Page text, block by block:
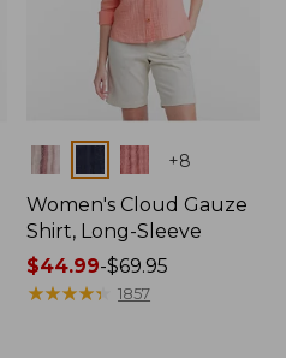
Colors +8
Women's Cloud Gauze
Shirt, Long-Sleeve
Price
range
$44.99-$69.95
★★★★★
★★★★★ 1857